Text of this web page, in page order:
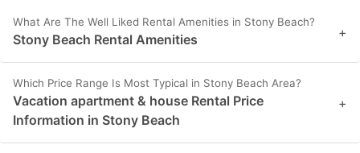
What Are The Well Liked Rental Amenities in Stony Beach?
Stony Beach Rental Amenities +
Which Price Range Is Most Typical in Stony Beach Area?
Vacation apartment & house Rental Price
Information in Stony Beach
+